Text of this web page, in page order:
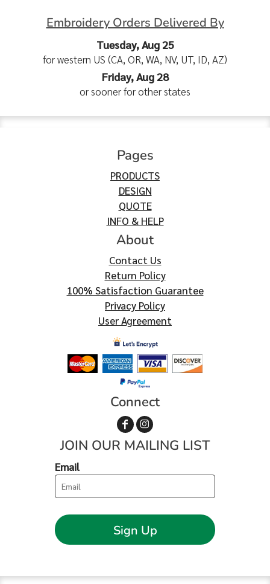
Embroidery Orders Delivered By
Tuesday, Aug 25
for western US (CA, OR, WA, NV, UT, ID, AZ)
Friday, Aug 28
or sooner for other states
Pages
PRODUCTS
DESIGN
QUOTE
INFO & HELP
About
Contact Us
Return Policy
100% Satisfaction Guarantee
Privacy Policy
User Agreement
Connect
JOIN OUR MAILING LIST
Email
Sign Up